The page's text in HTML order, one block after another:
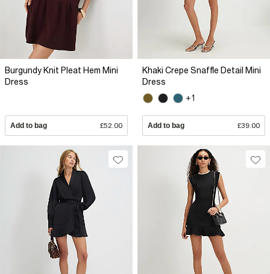
Burgundy Knit Pleat Hem Mini
Dress
Add to bag £52.00
Khaki Crepe Snaffle Detail Mini
Dress
+1
Add to bag £39.00